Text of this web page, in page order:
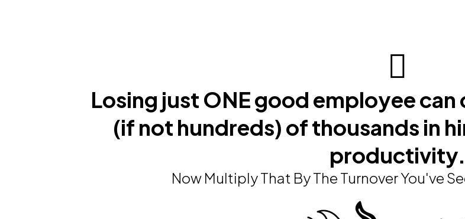
Losing just ONE good employee
(if not hundreds) of thousands in
productivity.
Now Multiply That By The Turnover You've